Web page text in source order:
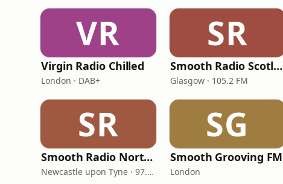
VR
Virgin Radio Chilled
London · DAB+
SR
Smooth Radio Scotland
Glasgow · 105.2 FM
SR
Smooth Radio North East
Newcastle upon Tyne · 97.5-107.5 FM
SG
Smooth Grooving FM
London